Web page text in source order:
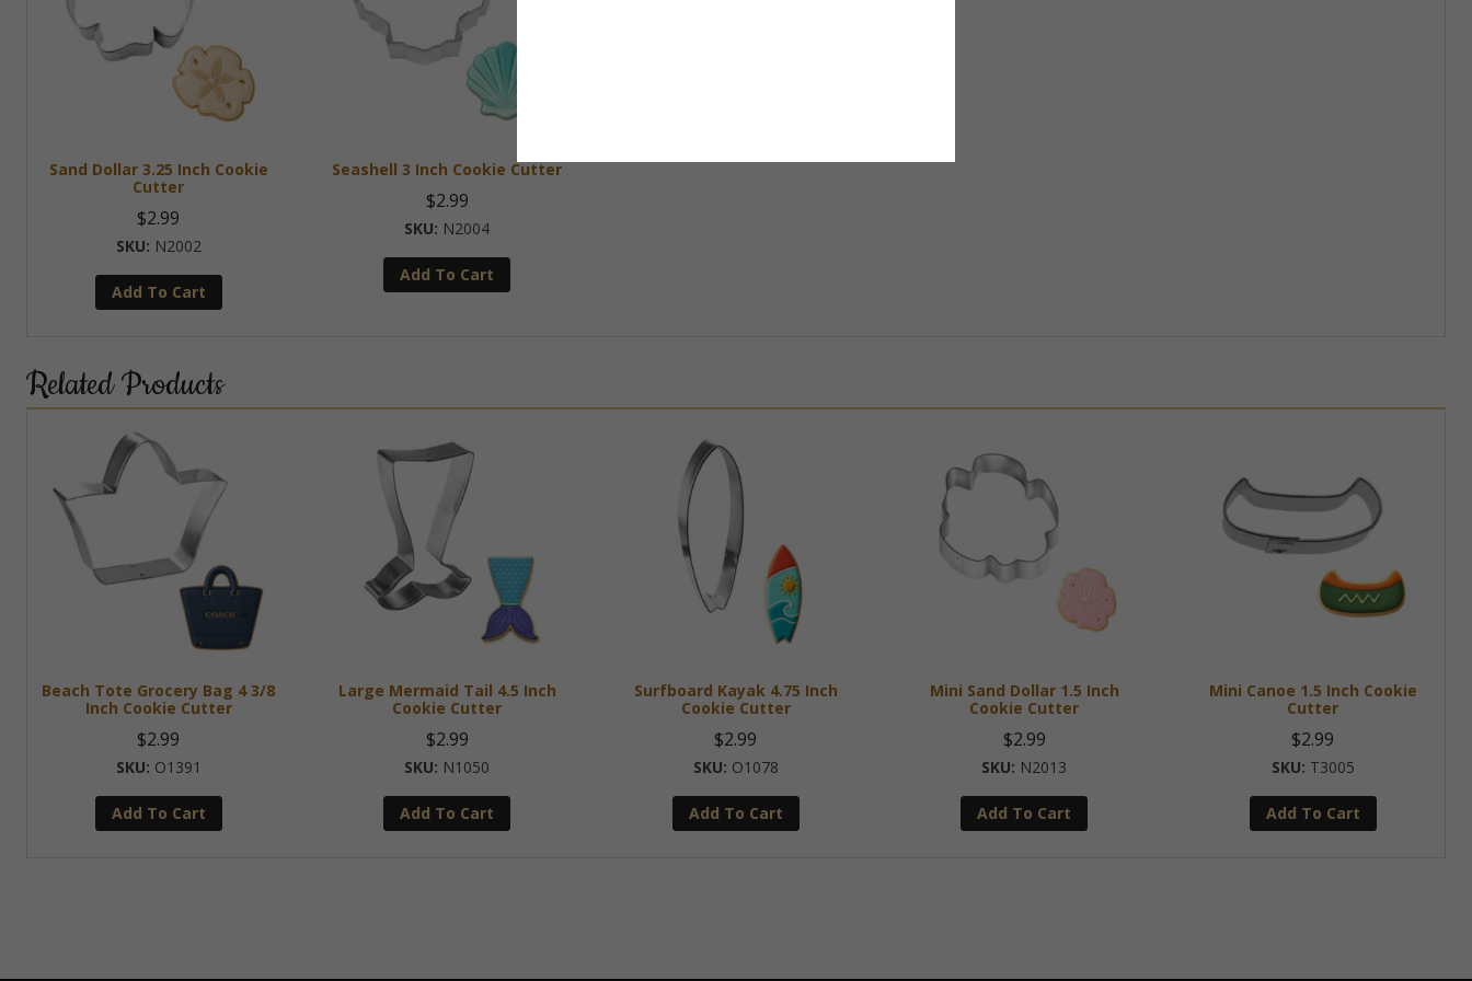
Sand Dollar 3.25 Inch Cookie
Cutter
$2.99
N2002
Add To Cart
Seashell 3 Inch Cookie Cutter
$2.99
N2004
Add To Cart
Related Products
Beach Tote Grocery Bag 4 3/8
Inch Cookie Cutter
$2.99
O1391
Add To Cart
Large Mermaid Tail 4.5 Inch
Cookie Cutter
$2.99
N1050
Add To Cart
Surfboard Kayak 4.75 Inch
Cookie Cutter
$2.99
O1078
Add To Cart
Mini Sand Dollar 1.5 Inch
Cookie Cutter
$2.99
N2013
Add To Cart
Mini Canoe 1.5 Inch Cookie
Cutter
$2.99
T3005
Add To Cart